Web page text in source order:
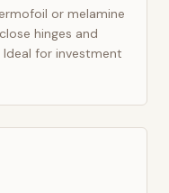
or melamine
hinges and
for investment